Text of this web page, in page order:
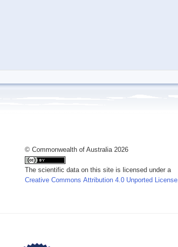
© Commonwealth of Australia 2026
The scientific data on this site is licensed under a
Creative Commons Attribution 4.0 Unported License